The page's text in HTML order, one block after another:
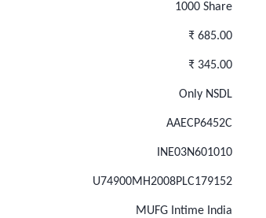
1000 Share
₹ 685.00
₹ 345.00
Only NSDL
AAECP6452C
INE03N601010
U74900MH2008PLC179152
MUFG Intime India